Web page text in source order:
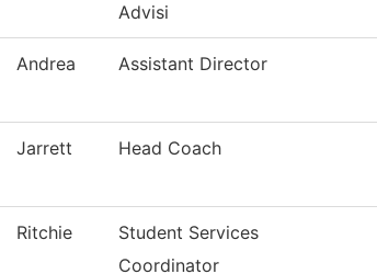
Advisi
Andrea Assistant Director
Jarrett Head Coach
Ritchie
Student Services
Coordinator